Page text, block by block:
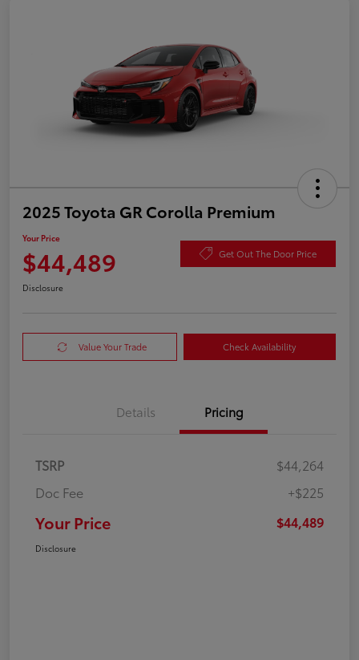
2025 Toyota GR Corolla Premium
Your Price
$44,489 Get Out The Door Price
Disclosure
Value Your Trade Check Availability
Details Pricing
TSRP
$44,264
Doc Fee
+$225
Your Price $44,489
Disclosure